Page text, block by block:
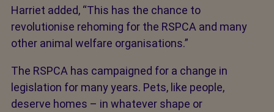
Harriet added, “This has the chance to
revolutionise rehoming for the RSPCA and many
other animal welfare organisations.”
The RSPCA has campaigned for a change in
legislation for many years. Pets, like people,
deserve homes – in whatever shape or